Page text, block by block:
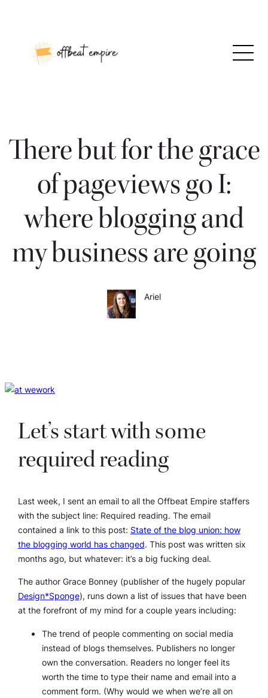
There but for the grace
of pageviews go I:
where blogging and
my business are going
Ariel
Let’s start with some
required reading
Last week, I sent an email to all the Offbeat Empire staffers
with the subject line: Required reading. The email
contained a link to this post: State of the blog union: how
the blogging world has changed. This post was written six
months ago, but whatever: it’s a big fucking deal.
The author Grace Bonney (publisher of the hugely popular
Design*Sponge), runs down a list of issues that have been
at the forefront of my mind for a couple years including:
The trend of people commenting on social media
instead of blogs themselves. Publishers no longer
own the conversation. Readers no longer feel its
worth the time to type their name and email into a
comment form. (Why would we when we’re all on